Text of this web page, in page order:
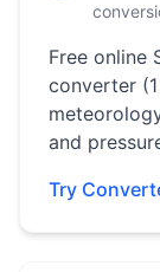
Free online
converter
and
Try